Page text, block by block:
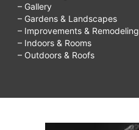
– Gallery
– Gardens & Landscapes
– Improvements & Remodeling
– Indoors & Rooms
– Outdoors & Roofs